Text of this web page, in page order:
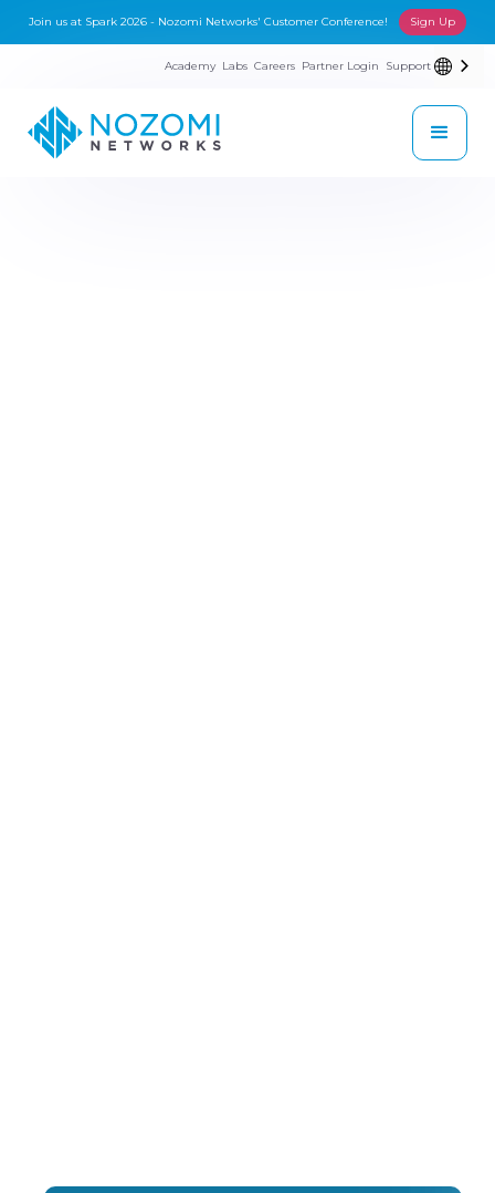
Join us at Spark 2026 - Nozomi Networks' Customer Conference! Sign Up
Academy Labs Careers Partner Login Support